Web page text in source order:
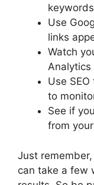
Use
links
Watch
Analytics
Use
to
See if
from
Just
can take a few